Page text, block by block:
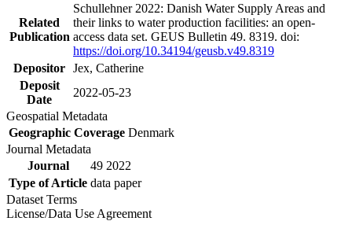
Related
Publication
Schullehner 2022: Danish Water Supply Areas and
their links to water production facilities: an open-
access data set. GEUS Bulletin 49. 8319. doi:
https://doi.org/10.34194/geusb.v49.8319
Depositor Jex, Catherine
Deposit
Date
2022-05-23
Geospatial Metadata
Geographic Coverage Denmark
Journal Metadata
Journal
49 2022
Type of Article data paper
Dataset Terms
License/Data Use Agreement